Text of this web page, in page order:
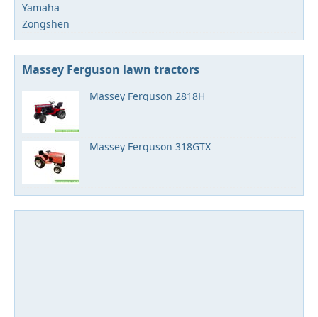
Yamaha
Zongshen
Massey Ferguson lawn tractors
Massey Ferguson 2818H
Massey Ferguson 318GTX